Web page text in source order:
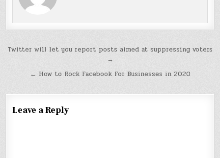
Post
Twitter will let you report posts aimed at suppressing voters
→
← How to Rock Facebook For Businesses in 2020
Leave a Reply